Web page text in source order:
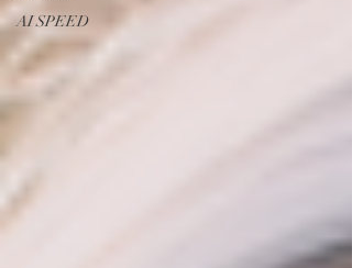
AI SPEED